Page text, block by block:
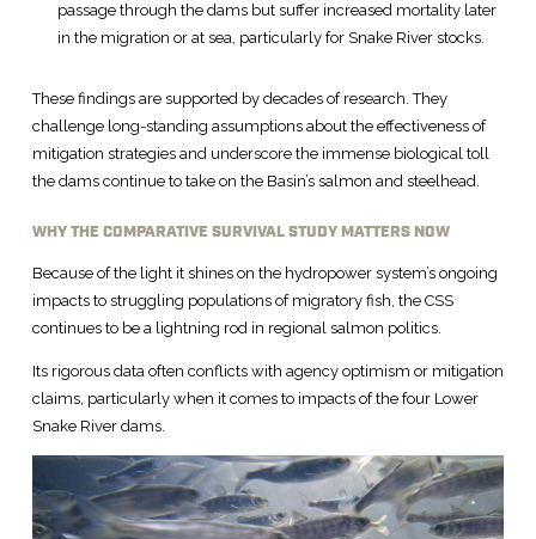
passage through the dams but suffer increased mortality later
in the migration or at sea, particularly for Snake River stocks.
These findings are supported by decades of research. They
challenge long-standing assumptions about the effectiveness of
mitigation strategies and underscore the immense biological toll
the dams continue to take on the Basin’s salmon and steelhead.
WHY THE COMPARATIVE SURVIVAL STUDY MATTERS NOW
Because of the light it shines on the hydropower system’s ongoing
impacts to struggling populations of migratory fish, the CSS
continues to be a lightning rod in regional salmon politics.
Its rigorous data often conflicts with agency optimism or mitigation
claims, particularly when it comes to impacts of the four Lower
Snake River dams.